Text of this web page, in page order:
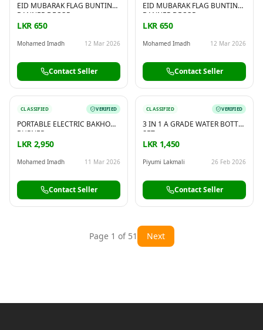
EID MUBARAK FLAG BUNTING
BANNER DECOR
LKR 650
Mohamed Imadh 12 Mar 2026
Contact Seller
EID MUBARAK FLAG BUNTING
BANNER DECOR
LKR 650
Mohamed Imadh 12 Mar 2026
Contact Seller
CLASSIFIED VERIFIED
PORTABLE ELECTRIC BAKHOOR
BURNER
LKR 2,950
Mohamed Imadh 11 Mar 2026
Contact Seller
CLASSIFIED VERIFIED
3 IN 1 A GRADE WATER BOTTLE
SET
LKR 1,450
Piyumi Lakmali 26 Feb 2026
Contact Seller
Page 1 of 51 Next